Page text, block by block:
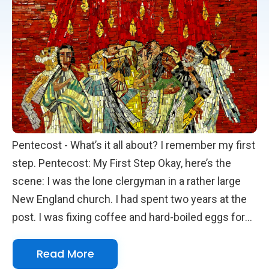
Pentecost - What’s it all about? I remember my first
step. Pentecost: My First Step Okay, here’s the
scene: I was the lone clergyman in a rather large
New England church. I had spent two years at the
post. I was fixing coffee and hard-boiled eggs for
from local churches. You need to know that the
Read More